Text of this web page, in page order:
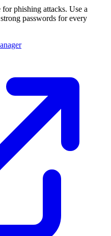
phishing attacks. Use a
passwords for every